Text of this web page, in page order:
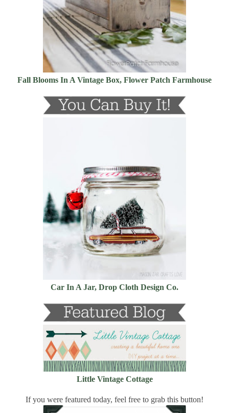
Fall Blooms In A Vintage Box, Flower Patch Farmhouse
Car In A Jar, Drop Cloth Design Co.
Little Vintage Cottage
If you were featured today, feel free to grab this button!